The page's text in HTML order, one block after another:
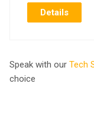
Details
Speak with our Tech
choice